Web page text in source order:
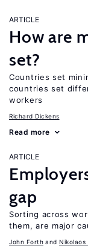
ARTICLE
How are
set?
Countries set
countries set
workers
Richard Dickens
Read more
ARTICLE
gap
Sorting across
them, are major
John Forth Nikolaos